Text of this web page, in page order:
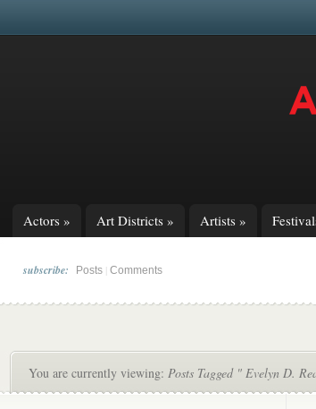
Actors » Art Districts » Artists »
subscribe: Posts Comments
You are currently viewing: Posts Tagged " Evelyn D.